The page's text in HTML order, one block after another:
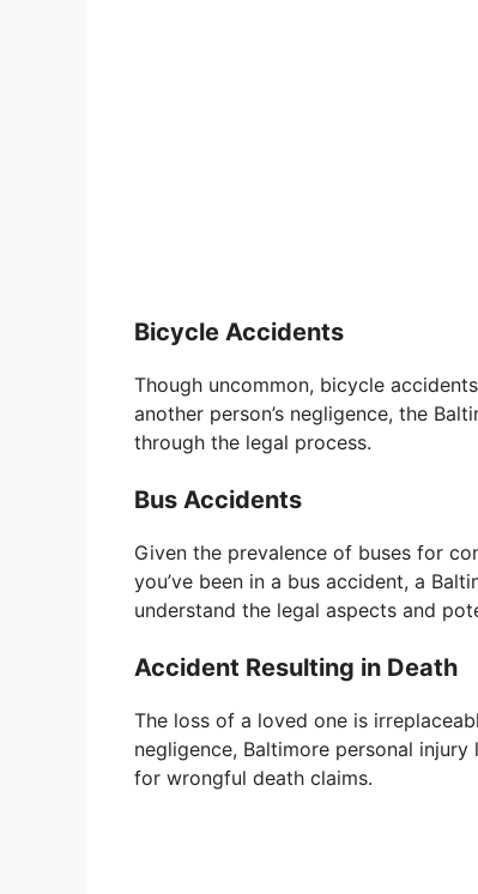
Bicycle Accidents
Though uncommon, bicycle
another person’s negligence, the
through the legal process.
Bus Accidents
Given the prevalence of buses for
you’ve been in a bus accident, a
understand the legal aspects and
Accident Resulting in Death
The loss of a loved one is
negligence, Baltimore personal
for wrongful death claims.